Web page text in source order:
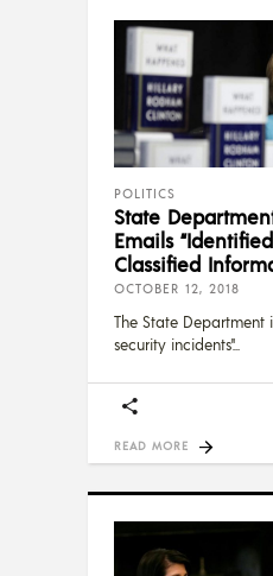
POLITICS
State
Emails
Classified
OCTOBER 12, 2018
The State Department
security incidents"
READ MORE